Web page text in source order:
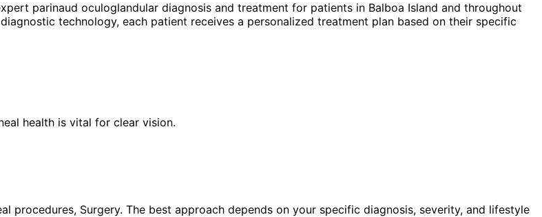
parinaud oculoglandular diagnosis and treatment for patients in Balboa Island and throughout
technology, each patient receives a personalized treatment plan based on their specific
health is vital for clear vision.
procedures, Surgery. The best approach depends on your specific diagnosis, severity, and lifestyle